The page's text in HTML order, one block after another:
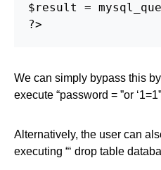
$result =
?>
We can simply bypass this by
execute “password = ”or
Alternatively, the user can
executing “‘ drop table